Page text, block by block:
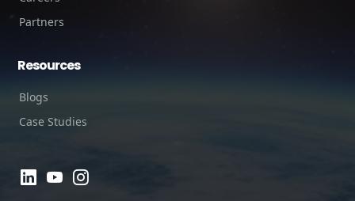
Partners
Resources
Blogs
Case Studies